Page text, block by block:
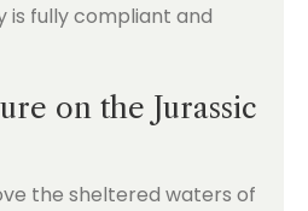
is fully compliant and
on the Jurassic
the sheltered waters of